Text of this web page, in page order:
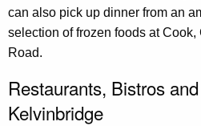
can also pick up dinner from an
selection of frozen foods at Cook,
Road.
Restaurants, Bistros
Kelvinbridge